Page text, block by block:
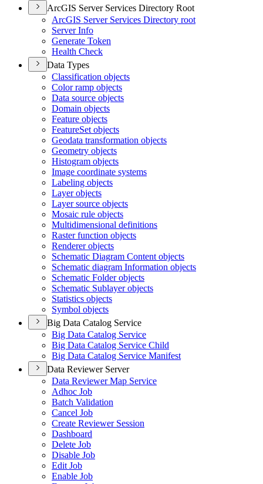
ArcGIS Server Services Directory Root
ArcGIS Server Services Directory root
Server Info
Generate Token
Health Check
Data Types
Classification objects
Color ramp objects
Data source objects
Domain objects
Feature objects
FeatureSet objects
Geodata transformation objects
Geometry objects
Histogram objects
Image coordinate systems
Labeling objects
Layer objects
Layer source objects
Mosaic rule objects
Multidimensional definitions
Raster function objects
Renderer objects
Schematic Diagram Content objects
Schematic diagram Information objects
Schematic Folder objects
Schematic Sublayer objects
Statistics objects
Symbol objects
Big Data Catalog Service
Big Data Catalog Service
Big Data Catalog Service Child
Big Data Catalog Service Manifest
Data Reviewer Server
Data Reviewer Map Service
Adhoc Job
Batch Validation
Cancel Job
Create Reviewer Session
Dashboard
Delete Job
Disable Job
Edit Job
Enable Job